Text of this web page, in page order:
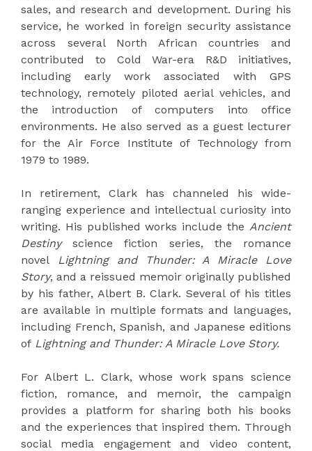
sales, and research and development. During his
service, he worked in foreign security assistance
across several North African countries and
contributed to Cold War-era R&D initiatives,
including early work associated with GPS
technology, remotely piloted aerial vehicles, and
the introduction of computers into office
environments. He also served as a guest lecturer
for the Air Force Institute of Technology from
1979 to 1989.
In retirement, Clark has channeled his wide-
ranging experience and intellectual curiosity into
writing. His published works include the Ancient
Destinyscience fiction series, the romance
novel Lightning and Thunder: A Miracle Love
Story, and a reissued memoir originally published
by his father, Albert B. Clark. Several of his titles
are available in multiple formats and languages,
including French, Spanish, and Japanese editions
of Lightning and Thunder: A Miracle Love Story.
For Albert L. Clark, whose work spans science
fiction, romance, and memoir, the campaign
provides a platform for sharing both his books
and the experiences that inspired them. Through
social media engagement and video content,